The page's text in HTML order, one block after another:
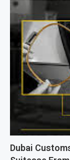
Dubai